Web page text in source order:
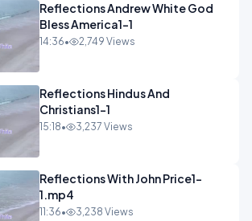
Reflections Andrew White God
Bless America1-1
14:36• 2,749 Views
Reflections Hindus And
Christians1-1
15:18• 3,237 Views
Reflections With John Price1-
1.mp4
11:36• 3,238 Views